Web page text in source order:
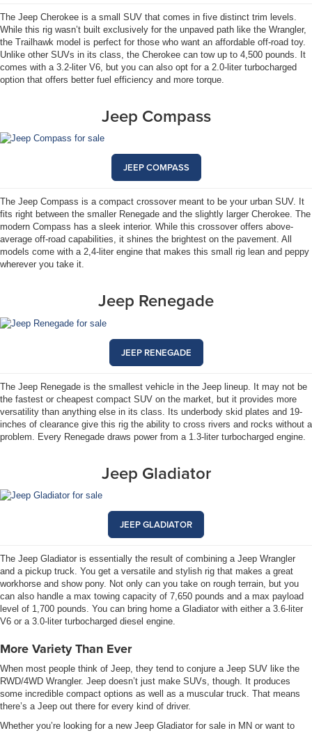
The Jeep Cherokee is a small SUV that comes in five distinct trim levels.
While this rig wasn’t built exclusively for the unpaved path like the Wrangler,
the Trailhawk model is perfect for those who want an affordable off-road toy.
Unlike other SUVs in its class, the Cherokee can tow up to 4,500 pounds. It
comes with a 3.2-liter V6, but you can also opt for a 2.0-liter turbocharged
option that offers better fuel efficiency and more torque.
Jeep Compass
JEEP COMPASS
The Jeep Compass is a compact crossover meant to be your urban SUV. It
fits right between the smaller Renegade and the slightly larger Cherokee. The
modern Compass has a sleek interior. While this crossover offers above-
average off-road capabilities, it shines the brightest on the pavement. All
models come with a 2,4-liter engine that makes this small rig lean and peppy
wherever you take it.
Jeep Renegade
JEEP RENEGADE
The Jeep Renegade is the smallest vehicle in the Jeep lineup. It may not be
the fastest or cheapest compact SUV on the market, but it provides more
versatility than anything else in its class. Its underbody skid plates and 19-
inches of clearance give this rig the ability to cross rivers and rocks without a
problem. Every Renegade draws power from a 1.3-liter turbocharged engine.
Jeep Gladiator
JEEP GLADIATOR
The Jeep Gladiator is essentially the result of combining a Jeep Wrangler
and a pickup truck. You get a versatile and stylish rig that makes a great
workhorse and show pony. Not only can you take on rough terrain, but you
can also handle a max towing capacity of 7,650 pounds and a max payload
level of 1,700 pounds. You can bring home a Gladiator with either a 3.6-liter
V6 or a 3.0-liter turbocharged diesel engine.
More Variety Than Ever
When most people think of Jeep, they tend to conjure a Jeep SUV like the
RWD/4WD Wrangler. Jeep doesn’t just make SUVs, though. It produces
some incredible compact options as well as a muscular truck. That means
there’s a Jeep out there for every kind of driver.
Whether you’re looking for a new Jeep Gladiator for sale in MN or want to